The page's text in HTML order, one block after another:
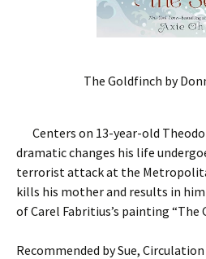
The Goldfinch by
Centers on 13-year-old
dramatic changes his life
terrorist attack at the
kills his mother and results in
of Carel Fabritius’s painting “The
Recommended by Sue, Circulation